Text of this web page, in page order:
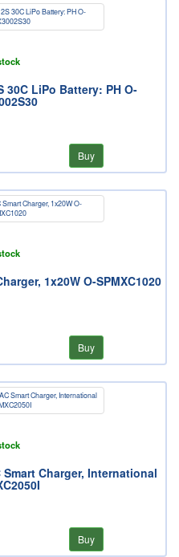
30C LiPo Battery: PH O-
Buy
1x20W O-SPMXC1020
Buy
Smart Charger, International
Buy